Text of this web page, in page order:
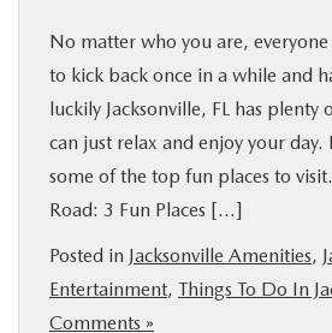
No matter who you are,
to kick back once in a while and
luckily Jacksonville, FL has plenty
can just relax and enjoy your day.
some of the top fun places to
Road: 3 Fun Places […]
Posted in Jacksonville Amenities,
Entertainment, Things To Do In
Comments »